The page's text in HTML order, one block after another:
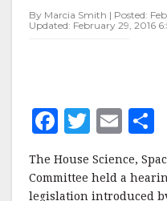
By Marcia Smith | Posted:
Updated: February 29, 2016
F
c
T
w
it
E
ai
The House Science,
Committee held a
legislation introduced